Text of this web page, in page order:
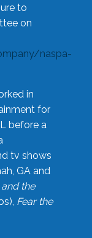
to
on
naspa-
in
for
before a
tv shows
GA and
the
Fear the